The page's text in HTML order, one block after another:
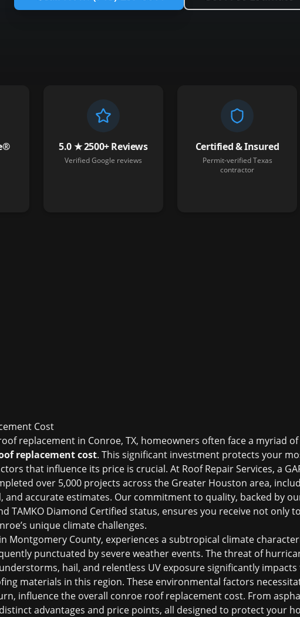
5.0 ★ 2500+ Reviews
Verified Google reviews
Certified & Insured
Permit-verified Texas
contractor
Cost
replacement in Conroe, TX, homeowners often face a myriad
replacement cost. This significant investment protects your
that influence its price is crucial. At Roof Repair Services, a
over 5,000 projects across the Greater Houston area,
accurate estimates. Our commitment to quality, backed by
TAMKO Diamond Certified status, ensures you receive not only
unique climate challenges.
Montgomery County, experiences a subtropical climate
punctuated by severe weather events. The threat of
hail, and relentless UV exposure significantly
materials in this region. These environmental factors
influence the overall conroe roof replacement cost. From
advantages and price points, all designed to protect your